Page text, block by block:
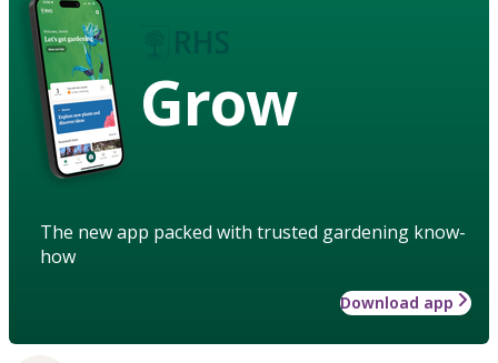
Grow
The new app packed with trusted gardening know-
how
Download app